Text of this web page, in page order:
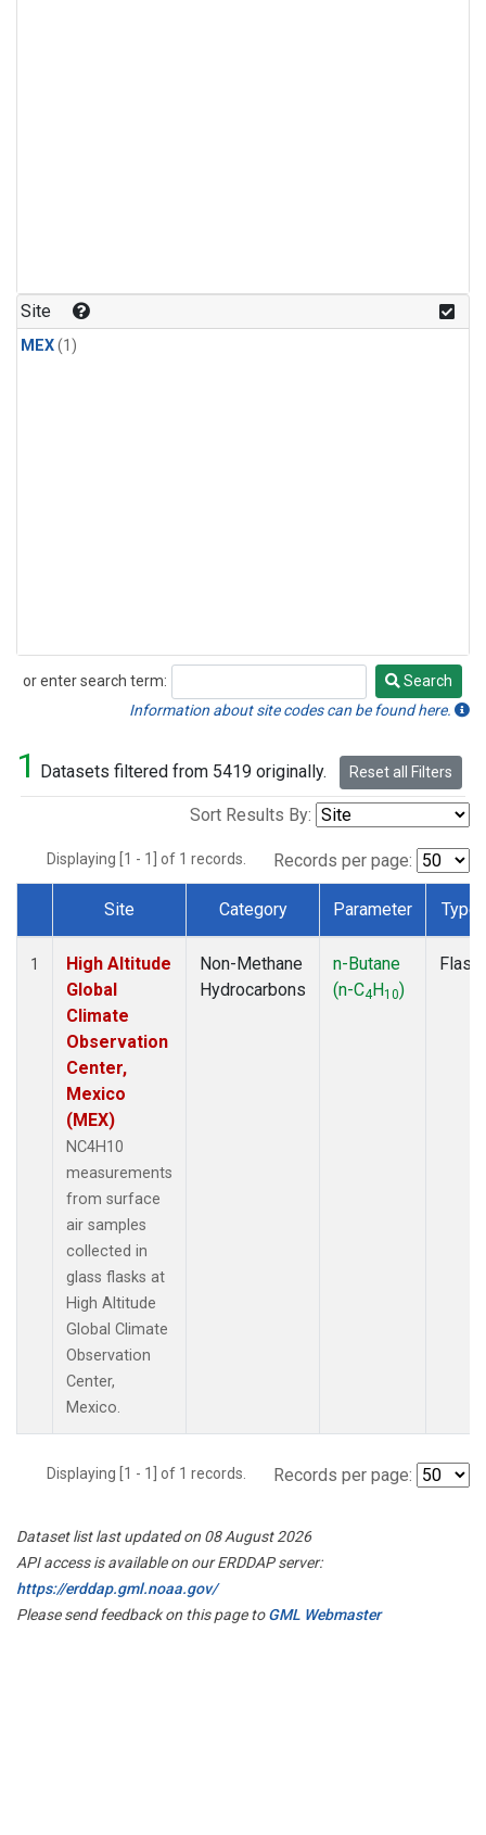
Site
MEX(1)
or enter search term:
Search
Search
Information about site codes can be found here.
1 Datasets filtered from 5419 originally. Reset all Filters
Sort Results By:
Displaying [1 - 1] of 1 records. Records per page:
Dataset Number
Site Category Parameter Type
1
High Altitude
Global
Climate
Observation
Center,
Mexico
(MEX)
NC4H10
measurements
from surface
air samples
collected in
glass flasks at
High Altitude
Global Climate
Observation
Center,
Mexico.
Non-Methane
Hydrocarbons
n-Butane
(n-C4H10)
Flask
Displaying [1 - 1] of 1 records. Records per page:
Dataset list last updated on 08 August 2026
API access is available on our ERDDAP server:
https://erddap.gml.noaa.gov/
Please send feedback on this page toGML Webmaster